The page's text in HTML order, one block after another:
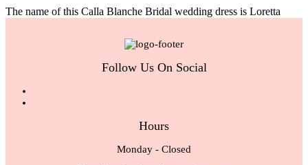
The name of this Calla Blanche Bridal wedding dress is Loretta
Follow Us On Social
Hours
Monday - Closed